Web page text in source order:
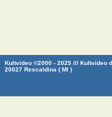
Kultvideo ©2000 - 2025 /// Kultvideo
20027 Rescaldina ( MI )